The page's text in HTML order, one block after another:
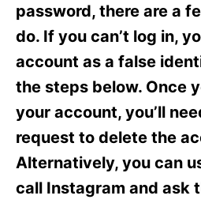
n
o
i
e
password, there are a
do. If you can’t log in,
account as a false
the steps below. Once
your account, you’ll
request to delete the
Alternatively, you can
call Instagram and ask